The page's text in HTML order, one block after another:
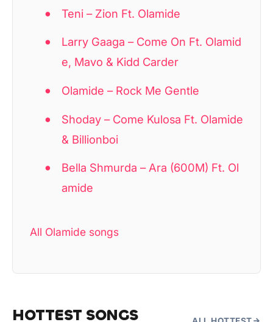
Teni – Zion Ft. Olamide
Larry Gaaga – Come On Ft. Olamid
e, Mavo & Kidd Carder
Olamide – Rock Me Gentle
Shoday – Come Kulosa Ft. Olamide
& Billionboi
Bella Shmurda – Ara (600M) Ft. Ol
amide
All Olamide songs
HOTTEST SONGS